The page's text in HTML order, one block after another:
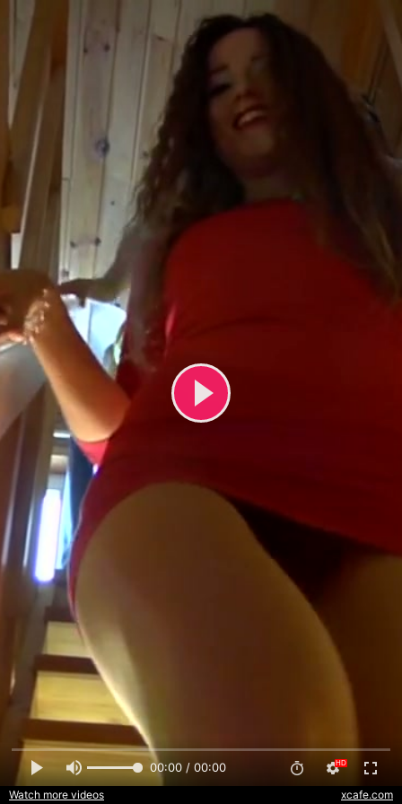
00:00 / 00:00
xcafe.com
Watch more videos